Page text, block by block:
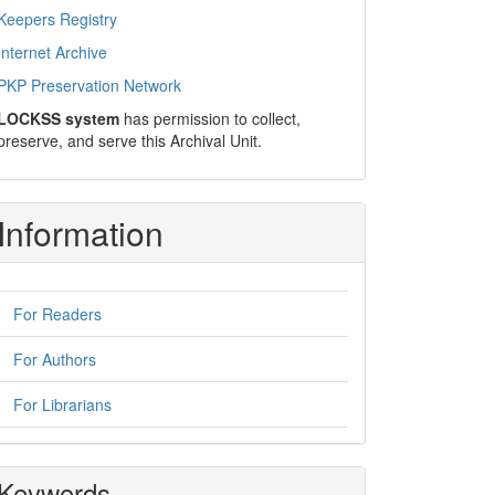
Registry
Archive
Preservation Network
system has permission to collect,
and serve this Archival Unit.
For Readers
For Authors
For Librarians